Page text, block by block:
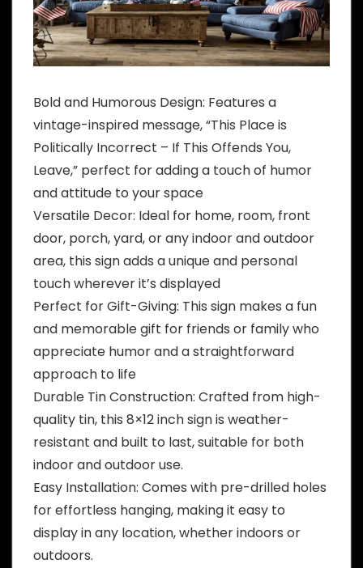
Bold and Humorous Design: Features a
vintage-inspired message, “This Place is
Politically Incorrect – If This Offends You,
Leave,” perfect for adding a touch of humor
and attitude to your space
Versatile Decor: Ideal for home, room, front
door, porch, yard, or any indoor and outdoor
area, this sign adds a unique and personal
touch wherever it’s displayed
Perfect for Gift-Giving: This sign makes a fun
and memorable gift for friends or family who
appreciate humor and a straightforward
approach to life
Durable Tin Construction: Crafted from high-
quality tin, this 8×12 inch sign is weather-
resistant and built to last, suitable for both
indoor and outdoor use.
Easy Installation: Comes with pre-drilled holes
for effortless hanging, making it easy to
display in any location, whether indoors or
outdoors.